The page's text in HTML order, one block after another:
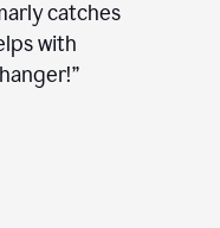
catches
with
”